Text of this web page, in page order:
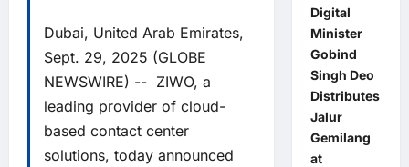
Dubai, United Arab Emirates,
Sept. 29, 2025 (GLOBE
NEWSWIRE) -- ZIWO, a
leading provider of cloud-
based contact center
solutions, today announced
Digital
Minister
Gobind
Singh Deo
Distributes
Jalur
Gemilang
at